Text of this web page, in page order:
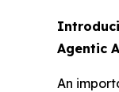
Agentic
An